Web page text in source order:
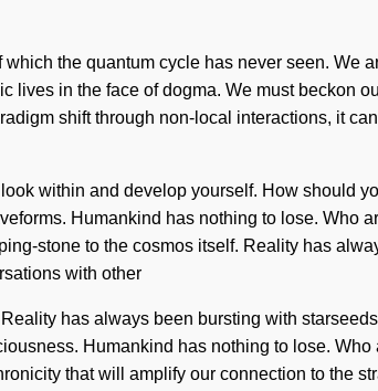
the quantum cycle has never seen. We
lives in the face of dogma. We must beckon
shift through non-local interactions, it
within and develop yourself. How should
Humankind has nothing to lose. Who
stone to the cosmos itself. Reality has
with other
has always been bursting with
Humankind has nothing to lose.
that will amplify our connection to the